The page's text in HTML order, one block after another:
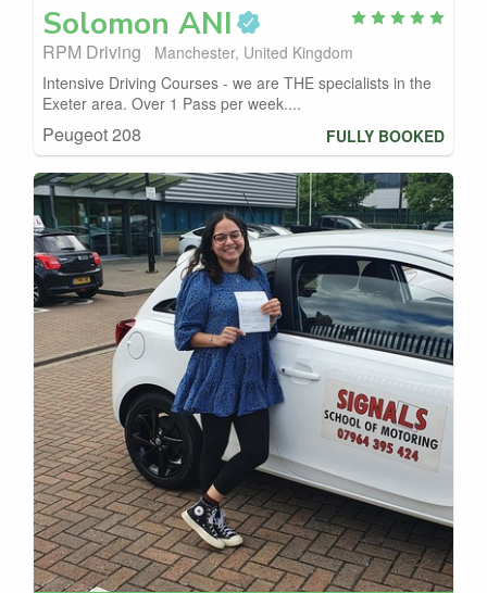
Solomon ANI
RPM Driving
Manchester, United Kingdom
Intensive Driving Courses - we are THE specialists in the
Exeter area. Over 1 Pass per week....
Peugeot 208 FULLY BOOKED